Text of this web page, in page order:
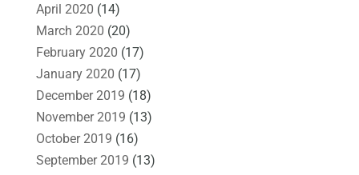
April 2020 (14)
March 2020 (20)
February 2020 (17)
January 2020 (17)
December 2019 (18)
November 2019 (13)
October 2019 (16)
September 2019 (13)